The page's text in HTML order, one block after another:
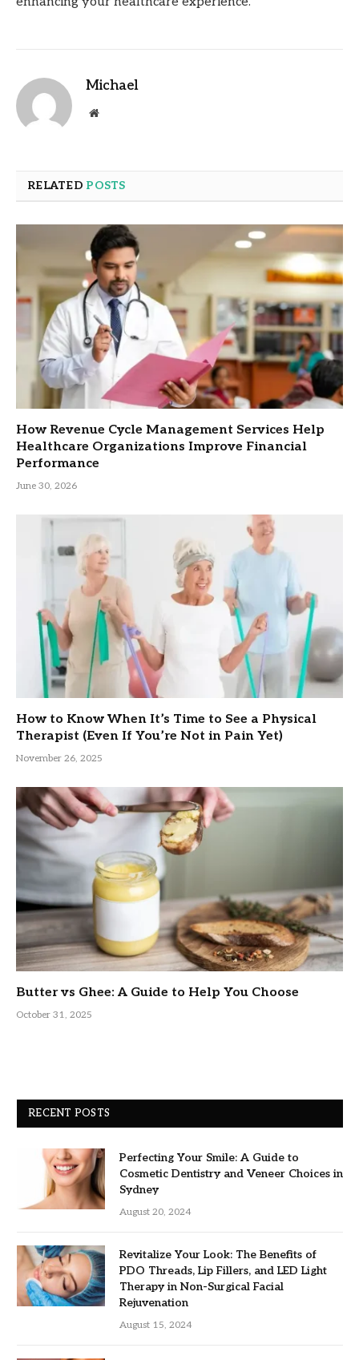
Michael
Website
RELATED POSTS
How Revenue Cycle Management Services Help
Healthcare Organizations Improve Financial
Performance
June 30, 2026
How to Know When It’s Time to See a Physical
Therapist (Even If You’re Not in Pain Yet)
November 26, 2025
Butter vs Ghee: A Guide to Help You Choose
October 31, 2025
RECENT POSTS
Perfecting Your Smile: A Guide to
Cosmetic Dentistry and Veneer Choices in
Sydney
August 20, 2024
Revitalize Your Look: The Benefits of
PDO Threads, Lip Fillers, and LED Light
Therapy in Non-Surgical Facial
Rejuvenation
August 15, 2024